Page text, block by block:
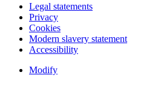
Legal statements
Privacy
Cookies
Modern slavery statement
Accessibility
Modify